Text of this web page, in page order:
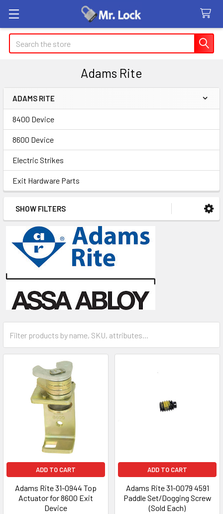
Search
Adams Rite
Sidebar
ADAMS RITE
8400 Device
8600 Device
Electric Strikes
Exit Hardware Parts
SHOW FILTERS
ADD TO CART
Adams Rite 31-0944 Top
Actuator for 8600 Exit
Device
ADD TO CART
Adams Rite 31-0079 4591
Paddle Set/Dogging Screw
(Sold Each)